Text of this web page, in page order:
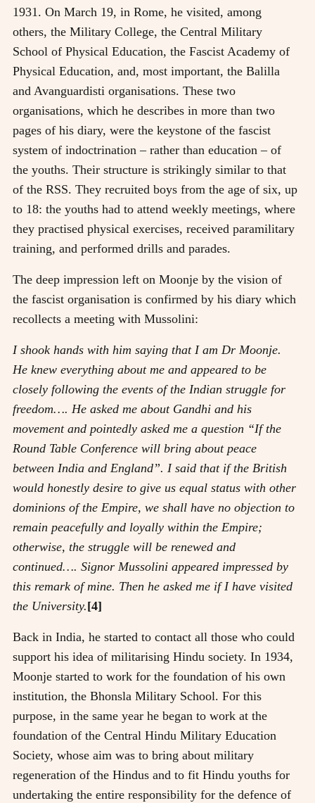
1931. On March 19, in Rome, he visited, among
others, the Military College, the Central Military
School of Physical Education, the Fascist Academy of
Physical Education, and, most important, the Balilla
and Avanguardisti organisations. These two
organisations, which he describes in more than two
pages of his diary, were the keystone of the fascist
system of indoctrination – rather than education – of
the youths. Their structure is strikingly similar to that
of the RSS. They recruited boys from the age of six, up
to 18: the youths had to attend weekly meetings, where
they practised physical exercises, received paramilitary
training, and performed drills and parades.
The deep impression left on Moonje by the vision of
the fascist organisation is confirmed by his diary which
recollects a meeting with Mussolini:
I shook hands with him saying that I am Dr Moonje.
He knew everything about me and appeared to be
closely following the events of the Indian struggle for
freedom…. He asked me about Gandhi and his
movement and pointedly asked me a question “If the
Round Table Conference will bring about peace
between India and England”. I said that if the British
would honestly desire to give us equal status with other
dominions of the Empire, we shall have no objection to
remain peacefully and loyally within the Empire;
otherwise, the struggle will be renewed and
continued…. Signor Mussolini appeared impressed by
this remark of mine. Then he asked me if I have visited
the University.[4]
Back in India, he started to contact all those who could
support his idea of militarising Hindu society. In 1934,
Moonje started to work for the foundation of his own
institution, the Bhonsla Military School. For this
purpose, in the same year he began to work at the
foundation of the Central Hindu Military Education
Society, whose aim was to bring about military
regeneration of the Hindus and to fit Hindu youths for
undertaking the entire responsibility for the defence of